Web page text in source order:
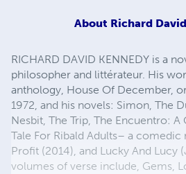
About Richard
RICHARD DAVID KENNEDY is a
philosopher and littérateur. His
anthology, House Of December,
1972, and his novels: Simon, The
Nesbit, The Trip, The Encuentro:
Tale For Ribald Adults– a comedic
Profit (2014), and Lucky And Lucy
volumes of verse include, Gems,